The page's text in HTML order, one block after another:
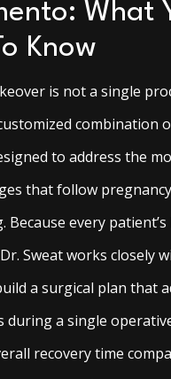
What
Know
is not a single
combination
to address the
that follow
Because every
Sweat works closely
a surgical plan that
during a single
recovery time